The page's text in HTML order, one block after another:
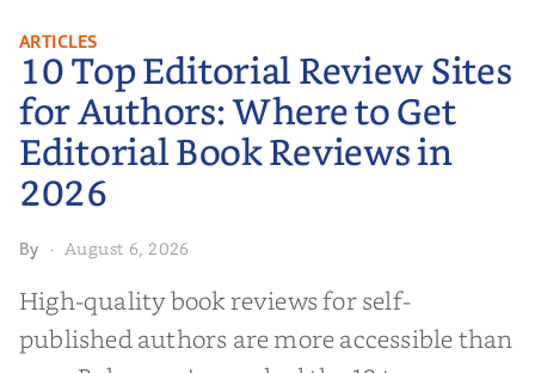
10 Top Editorial Review Sites for
Authors: Where to Get Editorial
Book Reviews in 2026
ARTICLES
10 Top Editorial Review Sites
for Authors: Where to Get
Editorial Book Reviews in
2026
By · August 6, 2026
High-quality book reviews for self-
published authors are more accessible than